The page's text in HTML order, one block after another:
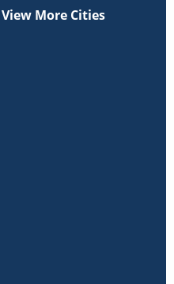
View More Cities